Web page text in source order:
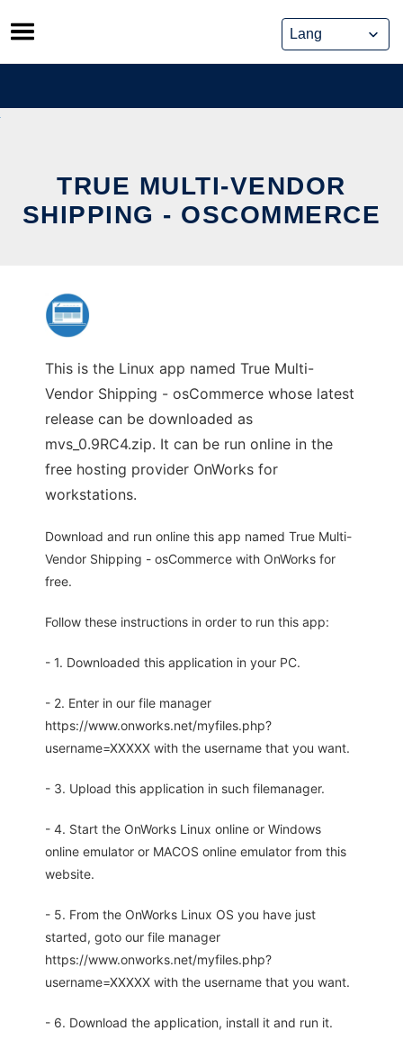
Skip
to
content
TRUE MULTI-VENDOR
SHIPPING - OSCOMMERCE
This is the Linux app named True Multi-
Vendor Shipping - osCommerce whose latest
release can be downloaded as
mvs_0.9RC4.zip. It can be run online in the
free hosting provider OnWorks for
workstations.
Download and run online this app named True Multi-
Vendor Shipping - osCommerce with OnWorks for
free.
Follow these instructions in order to run this app:
- 1. Downloaded this application in your PC.
- 2. Enter in our file manager
https://www.onworks.net/myfiles.php?
username=XXXXX with the username that you want.
- 3. Upload this application in such filemanager.
- 4. Start the OnWorks Linux online or Windows
online emulator or MACOS online emulator from this
website.
- 5. From the OnWorks Linux OS you have just
started, goto our file manager
https://www.onworks.net/myfiles.php?
username=XXXXX with the username that you want.
- 6. Download the application, install it and run it.